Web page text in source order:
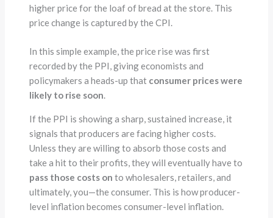
higher price for the loaf of bread at the store. This
price change is captured by the CPI.
In this simple example, the price rise was first
recorded by the PPI, giving economists and
policymakers a heads-up that consumer prices were
likely to rise soon.
If the PPI is showing a sharp, sustained increase, it
signals that producers are facing higher costs.
Unless they are willing to absorb those costs and
take a hit to their profits, they will eventually have to
pass those costs on to wholesalers, retailers, and
ultimately, you—the consumer. This is how producer-
level inflation becomes consumer-level inflation.